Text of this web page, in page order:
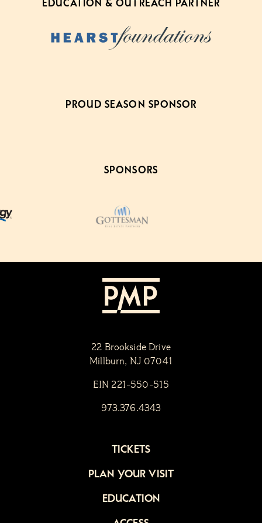
EDUCATION & OUTREACH PARTNER
PROUD SEASON SPONSOR
SPONSORS
22 Brookside Drive
Millburn, NJ 07041
EIN 221-550-515
973.376.4343
TICKETS
PLAN YOUR VISIT
EDUCATION